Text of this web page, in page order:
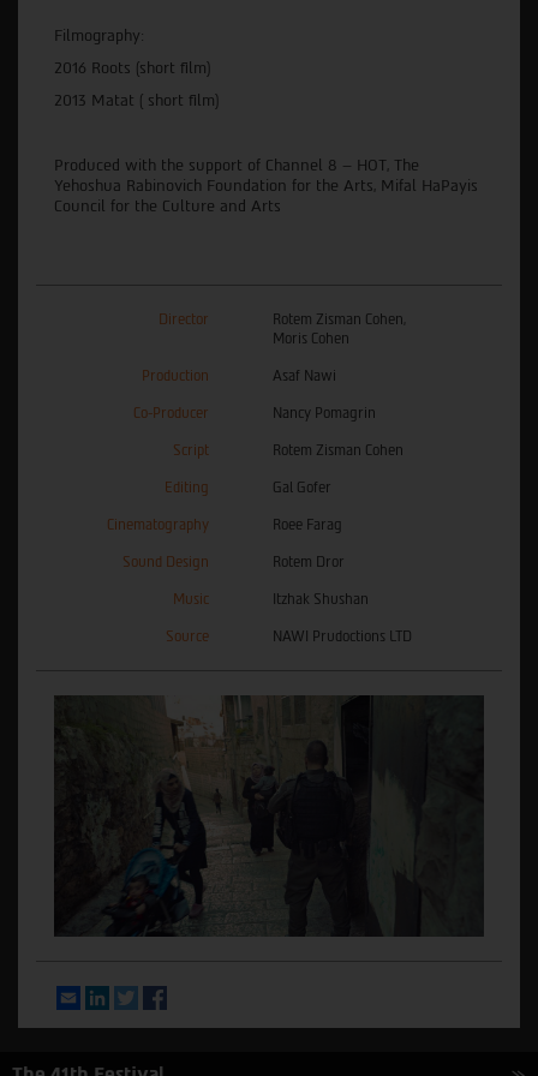
Filmography:
2016 Roots (short film)
2013 Matat ( short film)
Produced with the support of Channel 8 – HOT, The
Yehoshua Rabinovich Foundation for the Arts, Mifal HaPayis
Council for the Culture and Arts
Director
Rotem Zisman Cohen,
Moris Cohen
Production Asaf Nawi
Co-Producer Nancy Pomagrin
Script Rotem Zisman Cohen
Editing Gal Gofer
Cinematography Roee Farag
Sound Design Rotem Dror
Music Itzhak Shushan
Source NAWI Prudoctions LTD
EmailLinkedInTwitter